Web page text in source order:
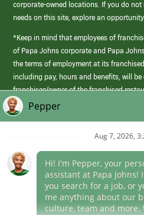
corporate-owned locations. If you do
needs on this site, explore an
*Keep in mind that employees of
of Papa Johns corporate and Papa
the terms of employment at its
including pay, hours and benefits, will be
franchisee/owner of the franchised
those offered by Papa Johns corporate.
(link
opens
window)
Career Areas
Culture